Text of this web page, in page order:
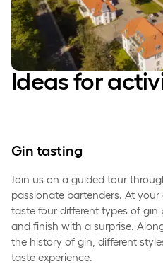
Ideas for
Gin tasting
Join us on a guided tour
passionate bartenders. At your
taste four different types of gin
and finish with a surprise.
the history of gin, different
taste experience.